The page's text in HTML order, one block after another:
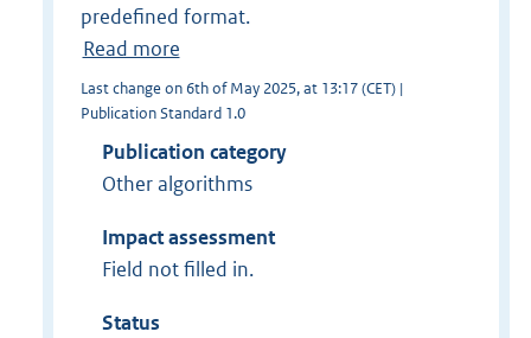
predefined format.
Read more
Last change on 6th of May 2025, at 13:17 (CET) |
Publication Standard 1.0
Publication category
Other algorithms
Impact assessment
Field not filled in.
Status